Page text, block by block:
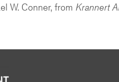
W. Conner, from Krannert